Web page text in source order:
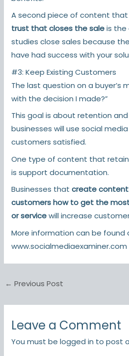
A second piece of content that
trust that closes the saleis the
studies close sales because
have had success with your
#3: Keep Existing Customers
The last question on a buyer’s
with the decision I made?”
This goal is about retention
businesses will use social
customers satisfied.
One type of content that
is support documentation.
Businesses thatcreate
customers how to get the
or servicewill increase
More information can be found
www.socialmediaexaminer.com
← Previous Post
Leave a Comment
You must belogged in to post